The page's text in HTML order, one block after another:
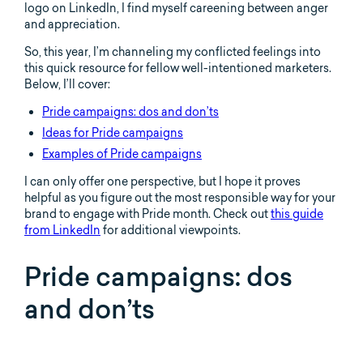
logo on LinkedIn, I find myself careening between anger
and appreciation.
So, this year, I’m channeling my conflicted feelings into
this quick resource for fellow well-intentioned marketers.
Below, I’ll cover:
Pride campaigns: dos and don’ts
Ideas for Pride campaigns
Examples of Pride campaigns
I can only offer one perspective, but I hope it proves
helpful as you figure out the most responsible way for your
brand to engage with Pride month. Check outthis guide
from LinkedIn for additional viewpoints.
Pride campaigns: dos
and don’ts